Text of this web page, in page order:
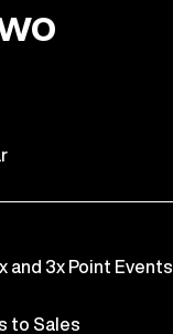
and 3x Point Events
to Sales